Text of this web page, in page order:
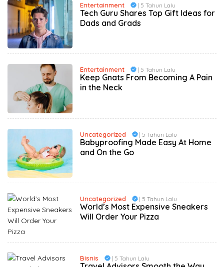
Entertainment | 5 Tahun Lalu
Tech Guru Shares Top Gift Ideas for
Dads and Grads
Entertainment | 5 Tahun Lalu
Keep Gnats From Becoming A Pain
in the Neck
Uncategorized | 5 Tahun Lalu
Babyproofing Made Easy At Home
and On the Go
Uncategorized | 5 Tahun Lalu
World’s Most Expensive Sneakers
Will Order Your Pizza
Bisnis | 5 Tahun Lalu